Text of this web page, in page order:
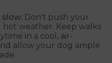
Don't push your
weather. Keep walks
in a cool, air-
allow your dog ample